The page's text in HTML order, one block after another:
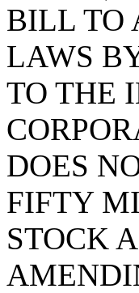
BILL TO
LAWS
TO THE
DOES
FIFTY
STOCK